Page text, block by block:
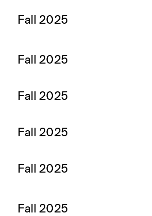
Fall 2025
Fall 2025
Fall 2025
Fall 2025
Fall 2025
Fall 2025